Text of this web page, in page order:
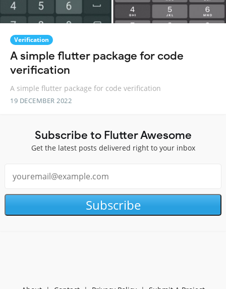
Verification
A simple flutter package for code
verification
A simple flutter package for code verification
19 DECEMBER 2022
Subscribe to Flutter Awesome
Get the latest posts delivered right to your inbox
Subscribe